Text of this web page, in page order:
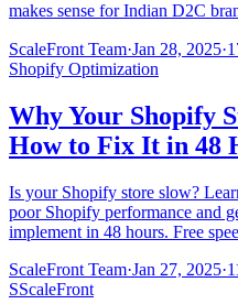
makes sense for Indian D2C
ScaleFront Team·Jan 28, 2025·
Shopify Optimization
Why Your Shopify
How to Fix It in 48
Is your Shopify store slow?
poor Shopify performance and
implement in 48 hours. Free
ScaleFront Team·Jan 27, 2025·
SScaleFront